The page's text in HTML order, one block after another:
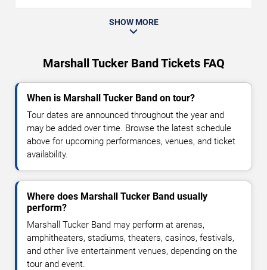
SHOW MORE
Marshall Tucker Band Tickets FAQ
When is Marshall Tucker Band on tour?
Tour dates are announced throughout the year and
may be added over time. Browse the latest schedule
above for upcoming performances, venues, and ticket
availability.
Where does Marshall Tucker Band usually
perform?
Marshall Tucker Band may perform at arenas,
amphitheaters, stadiums, theaters, casinos, festivals,
and other live entertainment venues, depending on the
tour and event.